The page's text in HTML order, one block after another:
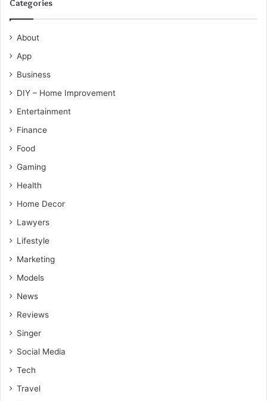
Categories
About
App
Business
DIY – Home Improvement
Entertainment
Finance
Food
Gaming
Health
Home Decor
Lawyers
Lifestyle
Marketing
Models
News
Reviews
Singer
Social Media
Tech
Travel